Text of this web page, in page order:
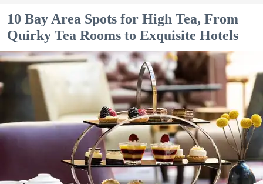
10 Bay Area Spots for High Tea, From
Quirky Tea Rooms to Exquisite Hotels